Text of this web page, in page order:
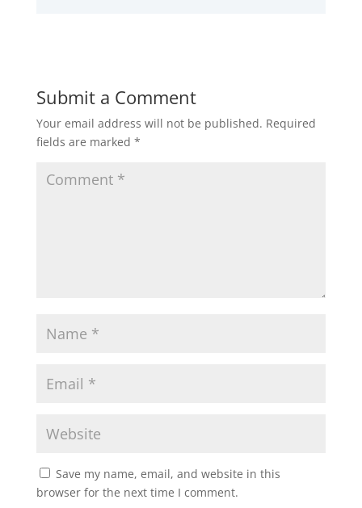
Submit a Comment
Your email address will not be published. Required
fields are marked *
Save my name, email, and website in this
browser for the next time I comment.